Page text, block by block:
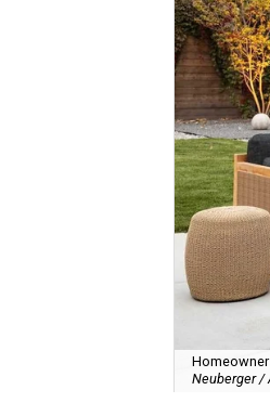
Neuberger /